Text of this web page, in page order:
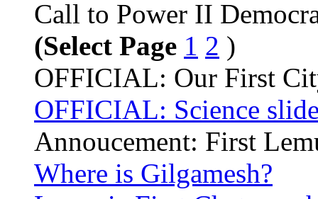
Call to Power II
(Select Page 1 2 )
OFFICIAL: Our First
OFFICIAL: Science
Annoucement: First
Where is Gilgamesh?